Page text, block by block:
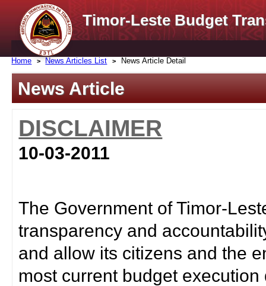
Timor-Leste Budget
Home News Articles List News Article Detail
News Article
DISCLAIMER
10-03-2011
The Government of Timor-
transparency and
and allow its citizens and the
most current budget